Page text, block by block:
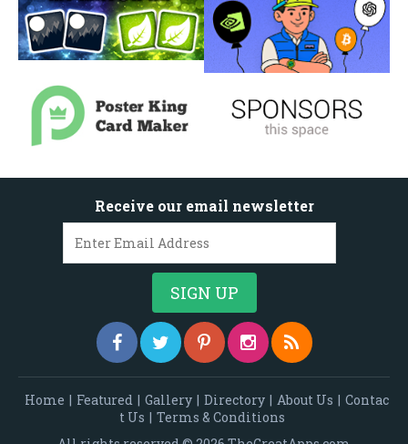
Receive our email newsletter
Home | Featured | Gallery | Directory | About Us | Contac
t Us | Terms & Conditions